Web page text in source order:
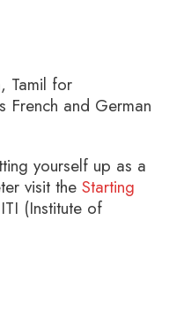
Tamil for
French and German
yourself up as a
visit the Starting
(Institute of